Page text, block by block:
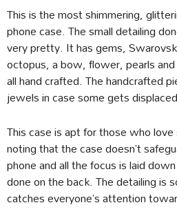
This is the most shimmering,
phone case. The small detailing
very pretty. It has gems,
octopus, a bow, flower, pearls
all hand crafted. The handcrafted
jewels in case some gets
This case is apt for those who
noting that the case doesn’t
phone and all the focus is laid
done on the back. The detailing is
catches everyone’s attention